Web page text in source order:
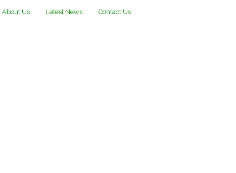
About Us Latest News Contact Us